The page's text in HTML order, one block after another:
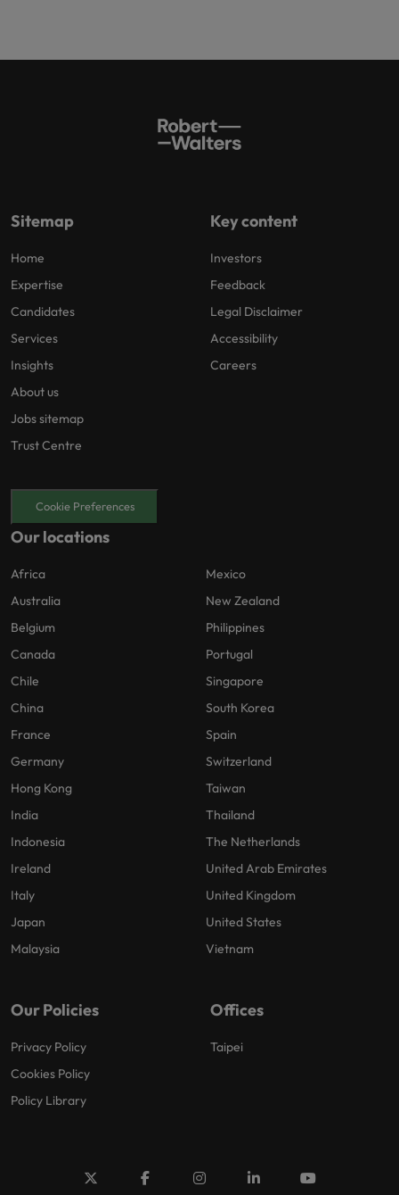
Sitemap
Home
Expertise
Candidates
Services
Insights
About us
Jobs sitemap
Trust Centre
Key content
Investors
Feedback
Legal Disclaimer
Accessibility
Careers
Cookie Preferences
Our locations
Africa
Australia
Belgium
Canada
Chile
China
France
Germany
Hong Kong
India
Indonesia
Ireland
Italy
Japan
Malaysia
Mexico
New Zealand
Philippines
Portugal
Singapore
South Korea
Spain
Switzerland
Taiwan
Thailand
The Netherlands
United Arab Emirates
United Kingdom
United States
Vietnam
Our Policies
Privacy Policy
Cookies Policy
Policy Library
Offices
Taipei